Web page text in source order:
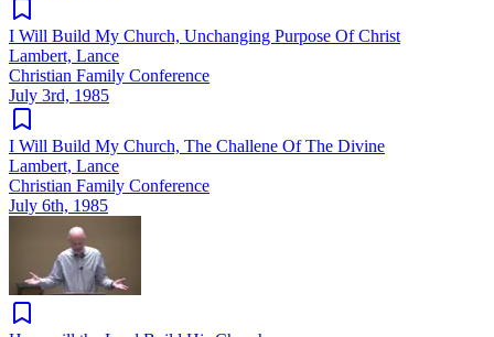
I Will Build My Church, Unchanging Purpose Of Christ
Lambert, Lance
Christian Family Conference
July 3rd, 1985
I Will Build My Church, The Challene Of The Divine
Lambert, Lance
Christian Family Conference
July 6th, 1985